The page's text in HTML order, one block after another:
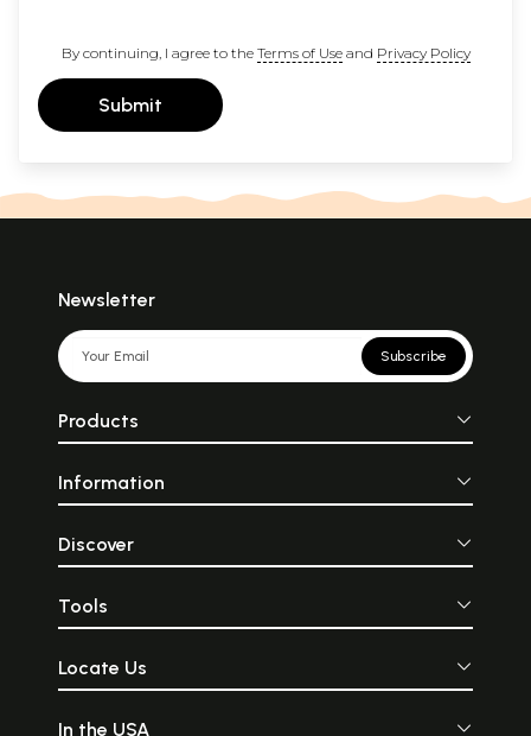
By continuing, I agree to the Terms of Useand Privacy Policy
Submit
Newsletter
Subscribe
Products
Information
Discover
Tools
Locate Us
In the USA